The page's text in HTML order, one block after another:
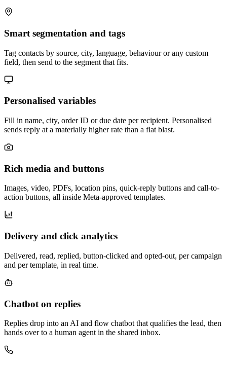
Smart segmentation and tags
Tag contacts by source, city, language, behaviour or any custom
field, then send to the segment that fits.
Personalised variables
Fill in name, city, order ID or due date per recipient. Personalised
sends reply at a materially higher rate than a flat blast.
Rich media and buttons
Images, video, PDFs, location pins, quick-reply buttons and call-to-
action buttons, all inside Meta-approved templates.
Delivery and click analytics
Delivered, read, replied, button-clicked and opted-out, per campaign
and per template, in real time.
Chatbot on replies
Replies drop into an AI and flow chatbot that qualifies the lead, then
hands over to a human agent in the shared inbox.